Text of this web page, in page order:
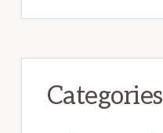
Categories